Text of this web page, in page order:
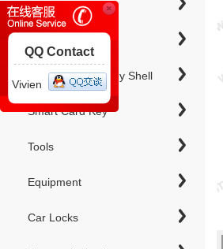
Chip Keys
Electronic Chip Key Shell
Smart Card Key
Tools
Equipment
Car Locks
QQ Contact
Vivien